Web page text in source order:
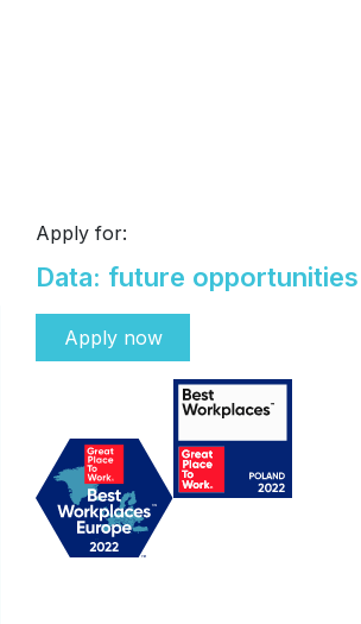
Apply for:
Data: future
Apply now